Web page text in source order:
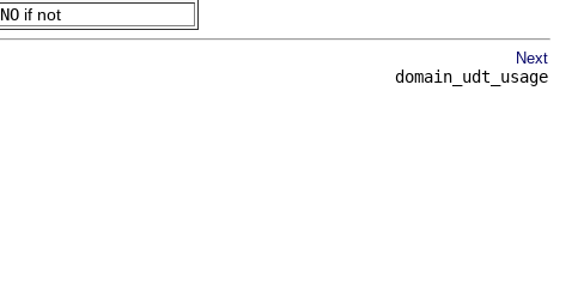
NO if not
Next
domain_udt_usage